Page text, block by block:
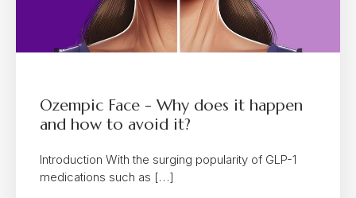
Ozempic Face - Why does it happen
and how to avoid it?
Introduction With the surging popularity of GLP-1
medications such as […]